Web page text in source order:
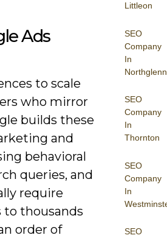
Littleon
SEO
Company
In
Northglenn
SEO
Company
In
Thornton
SEO
Company
In
SEO
Ads
to scale
who mirror
builds these
and
behavioral
queries, and
require
to thousands
order of